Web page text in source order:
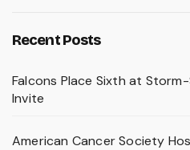
Recent Posts
Falcons Place Sixth at
Invite
American Cancer Society